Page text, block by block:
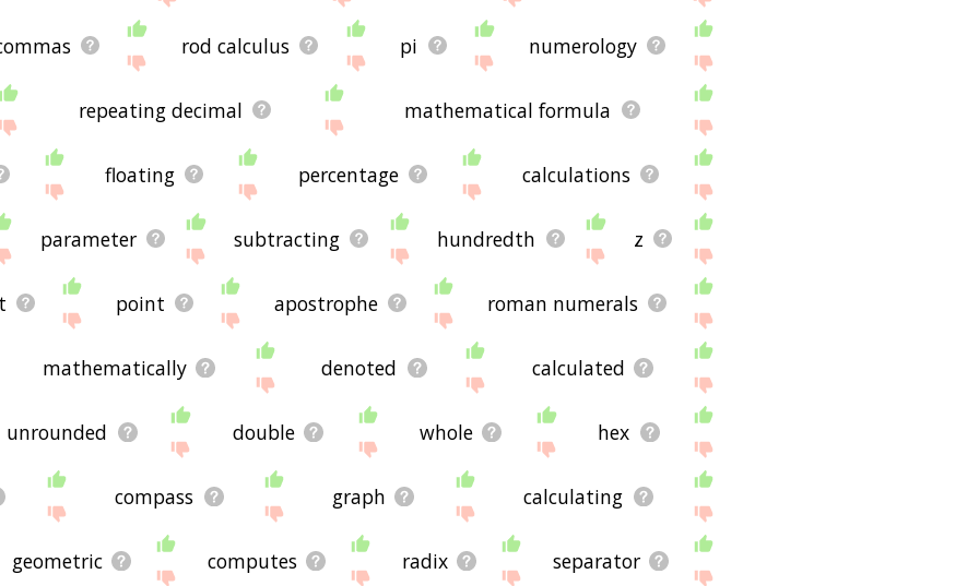
rod calculus pi numerology
repeating decimal mathematical formula
floating percentage calculations
parameter subtracting hundredth z
point apostrophe roman numerals
mathematically denoted calculated
unrounded double whole hex
compass graph calculating
geometric computes radix separator